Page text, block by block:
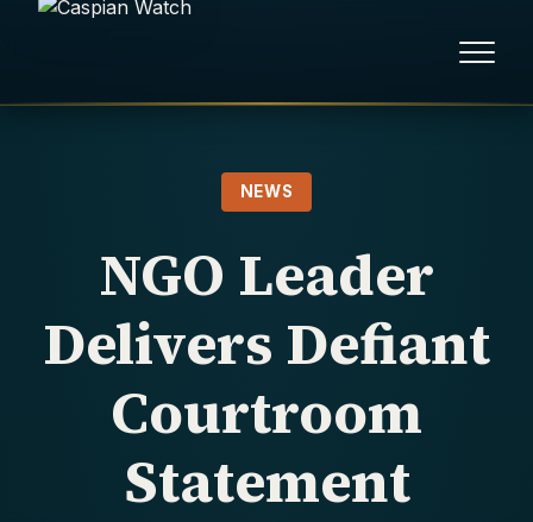
REPORTS
HUMAN RIGHTS
POLITICAL PRISONERS
NEWS
NGO Leader
Delivers Defiant
Courtroom
Statement